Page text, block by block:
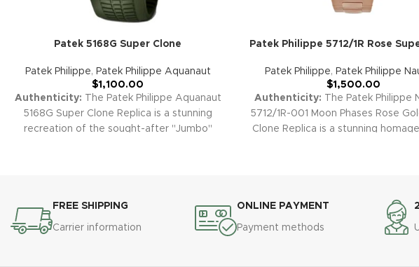
Patek 5168G Super Clone
Patek Philippe, Patek Philippe Aquanaut
$1,100.00
Authenticity: The Patek Philippe Aquanaut
5168G Super Clone Replica is a stunning
recreation of the sought-after "Jumbo"
contemporary sport-luxury sophistication.
Warranty:
All our high-quality replica
watches, including the Aquanaut 5168G, are
Patek Philippe 5712/1R Rose
Patek Philippe, Patek Philippe
$1,500.00
Authenticity: The Patek Philippe
5712/1R-001 Moon Phases Rose
Clone Replica is a stunning
statement piece of sport-luxury
horology.
Warranty:
Every Super
watch, including the Nautilus 5712/
FREE SHIPPING
Carrier information
ONLINE PAYMENT
Payment methods